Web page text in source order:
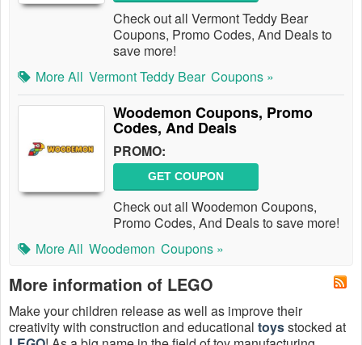
Check out all Vermont Teddy Bear
Coupons, Promo Codes, And Deals to
save more!
More All Vermont Teddy Bear Coupons »
Woodemon Coupons, Promo
Codes, And Deals
PROMO:
GET COUPON
Check out all Woodemon Coupons,
Promo Codes, And Deals to save more!
More All Woodemon Coupons »
More information of LEGO
Make your children release as well as improve their
creativity with construction and educational toysstocked at